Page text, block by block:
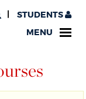
STUDENTS
MENU